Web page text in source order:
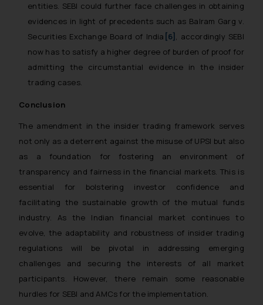
entities. SEBI could further face challenges in obtaining
evidences in light of precedents such as Balram Garg v.
Securities Exchange Board of India [6] , accordingly SEBI
now has to satisfy a higher degree of burden of proof for
admitting the circumstantial evidence in the insider
trading cases.
Conclusion
The amendment in the insider trading framework serves
not only as a deterrent against the misuse of UPSI but also
as a foundation for fostering an environment of
transparency and fairness in the financial markets. This is
essential for bolstering investor confidence and
facilitating the sustainable growth of the mutual funds
industry. As the Indian financial market continues to
evolve, the adaptability and robustness of insider trading
regulations will be pivotal in addressing emerging
challenges and securing the interests of all market
participants. However, there remain some reasonable
hurdles for SEBI and AMCs for the implementation.